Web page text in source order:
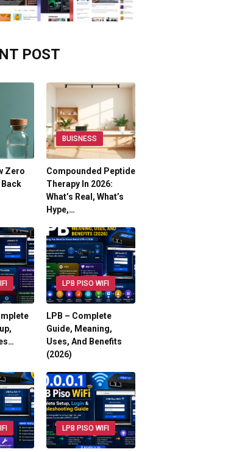
POST
Zero
BUISNESS
Compounded Peptide
Therapy In 2026:
What’s Real, What’s
Hype,…
LPB PISO WIFI
LPB – Complete
Guide, Meaning,
Uses, And Benefits
(2026)
LPB PISO WIFI